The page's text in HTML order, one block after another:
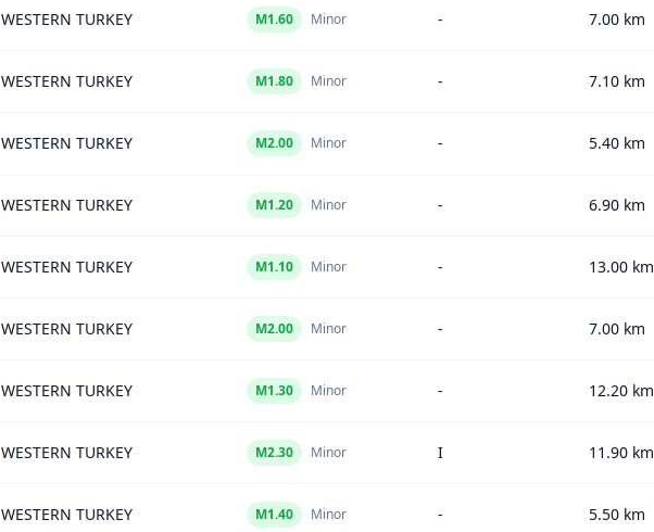
WESTERN TURKEY M1.60 Minor - 7.00 km
WESTERN TURKEY M1.80 Minor - 7.10 km
WESTERN TURKEY M2.00 Minor - 5.40 km
WESTERN TURKEY M1.20 Minor - 6.90 km
WESTERN TURKEY M1.10 Minor - 13.00 km
WESTERN TURKEY M2.00 Minor - 7.00 km
WESTERN TURKEY M1.30 Minor - 12.20 km
WESTERN TURKEY M2.30 Minor I 11.90 km
WESTERN TURKEY M1.40 Minor - 5.50 km